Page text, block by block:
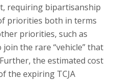
requiring bipartisanship
priorities both in terms
priorities, such as
the rare “vehicle” that
the estimated cost
the expiring TCJA